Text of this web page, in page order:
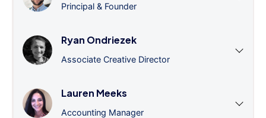
Principal & Founder
Ryan Ondriezek
Associate Creative Director
Lauren Meeks
Accounting Manager